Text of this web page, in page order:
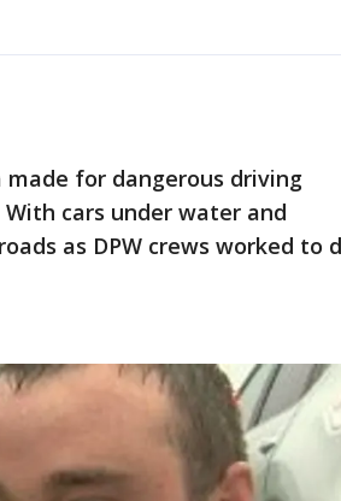
made for dangerous driving
cars under water and
as DPW crews worked to